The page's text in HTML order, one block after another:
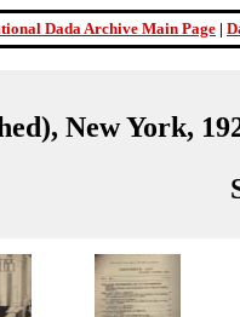
Dada Archive Main Page |
New York,